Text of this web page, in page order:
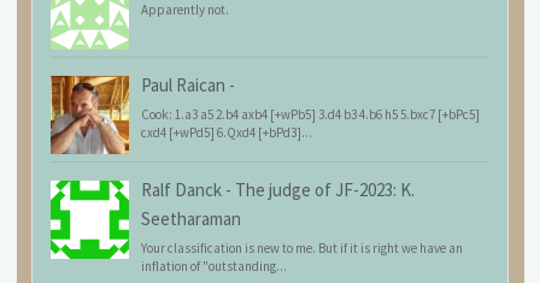
Apparently not.
Paul Raican -
Cook: 1.a3 a5 2.b4 axb4 [+wPb5] 3.d4 b3 4.b6 h5 5.bxc7 [+bPc5]
cxd4 [+wPd5] 6.Qxd4 [+bPd3]...
Ralf Danck - The judge of JF-2023: K.
Seetharaman
Your classification is new to me. But if it is right we have an
inflation of "outstanding...